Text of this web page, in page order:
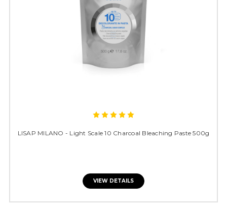
LISAP MILANO - Light Scale 10 Charcoal Bleaching Paste 500g
VIEW DETAILS